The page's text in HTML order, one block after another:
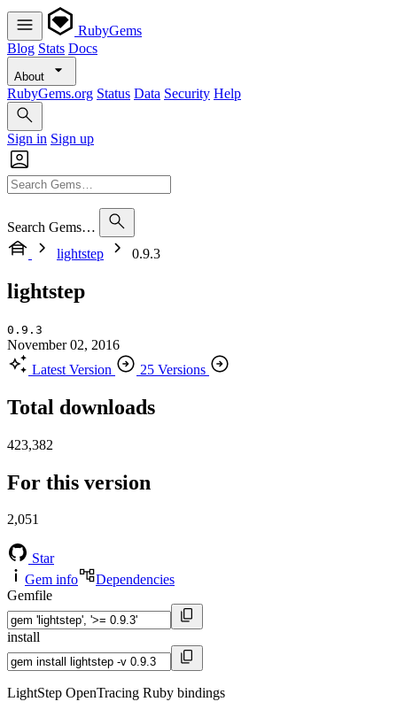
RubyGems
Blog Stats Docs
About
RubyGems.org Status Data Security Help
Sign in Sign up
Search Gems…
lightstep
0.9.3
lightstep
0.9.3
November 02, 2016
Latest Version
25 Versions
Total downloads
423,382
For this version
2,051
Star
Gem info
Dependencies
Gemfile
install
LightStep OpenTracing Ruby bindings